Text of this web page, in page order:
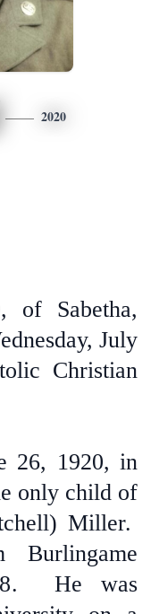
2020
of Sabetha,
July
Christian
26, 1920, in
only child of
Miller.
Burlingame
He was